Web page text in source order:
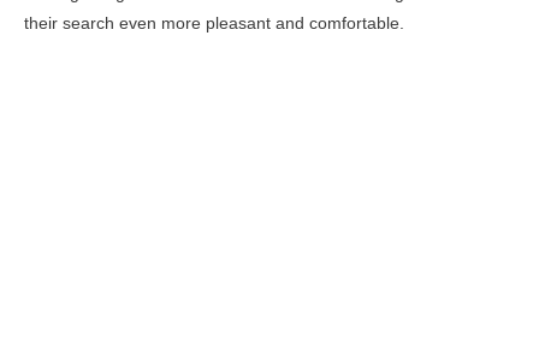
their search even more pleasant and comfortable.